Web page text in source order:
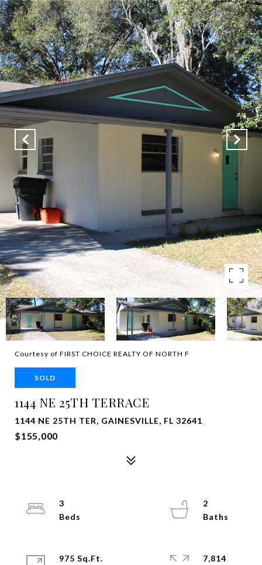
Courtesy of FIRST CHOICE REALTY OF NORTH F
SOLD
1144 NE 25TH TERRACE
1144 NE 25TH TER, GAINESVILLE, FL 32641
$155,000
3
2
975 Sq.Ft.
7,814